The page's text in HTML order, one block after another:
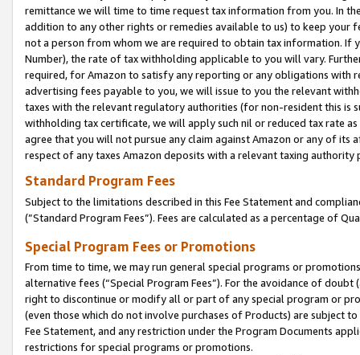
remittance we will time to time request tax information from you. In
addition to any other rights or remedies available to us) to keep your
not a person from whom we are required to obtain tax information. If
Number), the rate of tax withholding applicable to you will vary.
required, for Amazon to satisfy any reporting or any obligations
advertising fees payable to you, we will issue to you the relevant
taxes with the relevant regulatory authorities (for non-resident this is
withholding tax certificate, we will apply such nil or reduced tax rate
agree that you will not pursue any claim against Amazon or any of its
respect of any taxes Amazon deposits with a relevant taxing
Standard Program Fees
Subject to the limitations described in this Fee Statement and
(”Standard Program Fees”). Fees are calculated as a percentage of
Special Program Fees or Promotions
From time to time, we may run general special programs or
alternative fees (“Special Program Fees”). For the avoidance of
right to discontinue or modify all or part of any special program or
(even those which do not involve purchases of Products) are subject
Fee Statement, and any restriction under the Program Documents
restrictions for special programs or promotions.